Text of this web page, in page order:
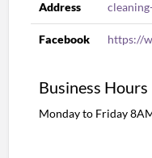
Address
Facebook https://
Business Hours
Monday to Friday